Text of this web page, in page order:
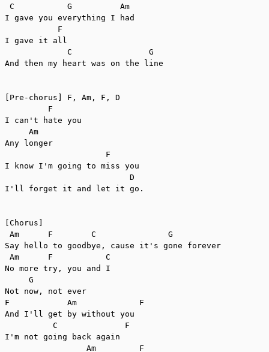
C           G          Am
I gave you everything I had
           F
I gave it all
             C                G
And then my heart was on the line
[Pre-chorus] F, Am, F, D
         F
I can't hate you
     Am
Any longer
                     F
I know I'm going to miss you
                          D
I'll forget it and let it go.
[Chorus]
Am      F        C               G
Say hello to goodbye, cause it's gone forever
Am      F           C
No more try, you and I
     G
Not now, not ever
F            Am             F
And I'll get by without you
          C              F
I'm not going back again
                 Am         F